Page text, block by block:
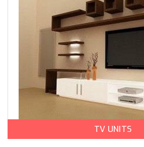
TV UNITS